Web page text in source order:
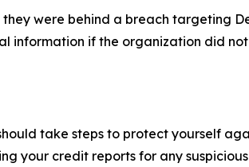
they were behind a breach targeting
information if the organization did
take steps to protect yourself
your credit reports for any